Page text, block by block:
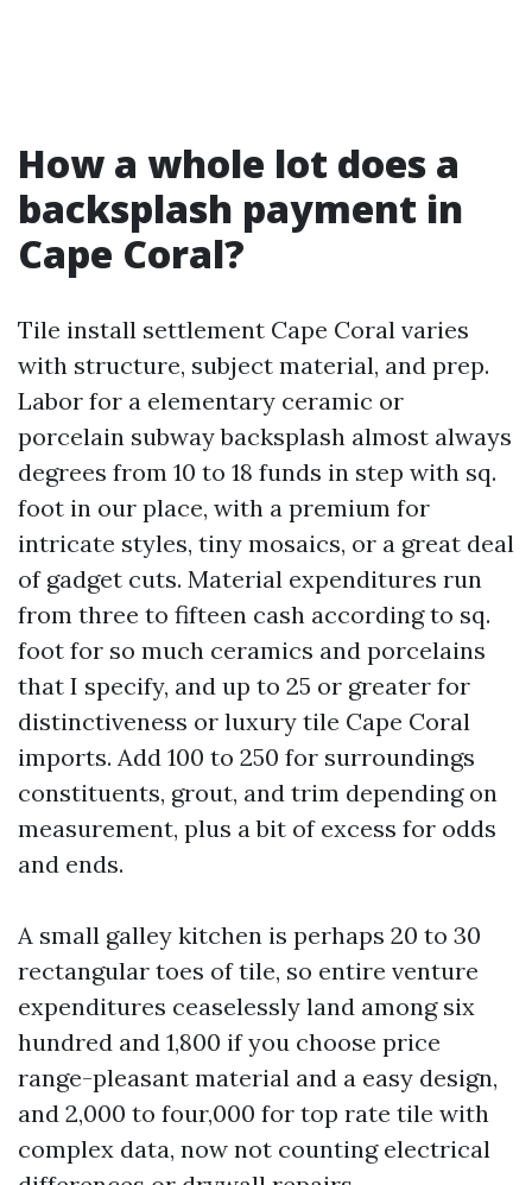
How a whole lot does a
backsplash payment in
Cape Coral?
Tile install settlement Cape Coral varies
with structure, subject material, and prep.
Labor for a elementary ceramic or
porcelain subway backsplash almost always
degrees from 10 to 18 funds in step with sq.
foot in our place, with a premium for
intricate styles, tiny mosaics, or a great deal
of gadget cuts. Material expenditures run
from three to fifteen cash according to sq.
foot for so much ceramics and porcelains
that I specify, and up to 25 or greater for
distinctiveness or luxury tile Cape Coral
imports. Add 100 to 250 for surroundings
constituents, grout, and trim depending on
measurement, plus a bit of excess for odds
and ends.
A small galley kitchen is perhaps 20 to 30
rectangular toes of tile, so entire venture
expenditures ceaselessly land among six
hundred and 1,800 if you choose price
range-pleasant material and a easy design,
and 2,000 to four,000 for top rate tile with
complex data, now not counting electrical